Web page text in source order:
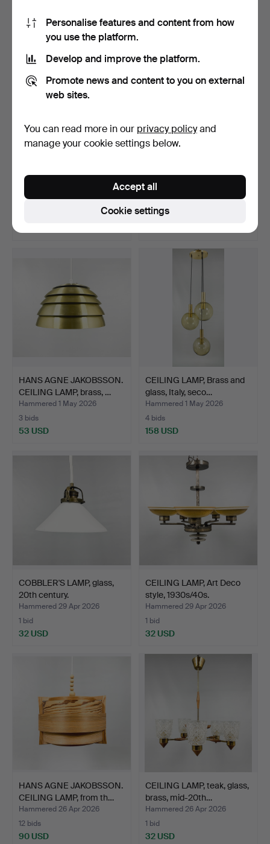
43 USD 211 USD
CEILING LIGHTS, a pair,
Hammered 6 May 2026
ANDERS PEHRSON.
CEILING LAMP, “Bumling”,
A…
Hammered 3 May 2026
7 bids
HANS AGNE JAKOBSSON.
CEILING LAMP, brass, …
Hammered 1 May 2026
3 bids
53 USD
CEILING LAMP, Brass and
glass, Italy, seco…
Hammered 1 May 2026
4 bids
158 USD
COBBLER'S LAMP, glass,
20th century.
Hammered 29 Apr 2026
1 bid
32 USD
CEILING LAMP, Art Deco
style, 1930s/40s.
Hammered 29 Apr 2026
1 bid
32 USD
HANS AGNE JAKOBSSON.
CEILING LAMP, from th…
Hammered 26 Apr 2026
12 bids
90 USD
CEILING LAMP, teak, glass,
brass, mid-20th…
Hammered 26 Apr 2026
1 bid
32 USD
Personalise features and content from how
you use the platform.
Develop and improve the platform.
Promote news and content to you on external
web sites.
You can read more in our privacy policyand
manage your cookie settings below.
Cookie settings
Accept all